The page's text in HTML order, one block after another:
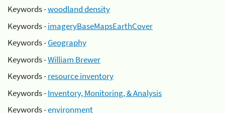
Keywords -woodland density
Keywords -imageryBaseMapsEarthCover
Keywords -Geography
Keywords -William Brewer
Keywords -resource inventory
Keywords -Inventory, Monitoring, & Analysis
Keywords -environment